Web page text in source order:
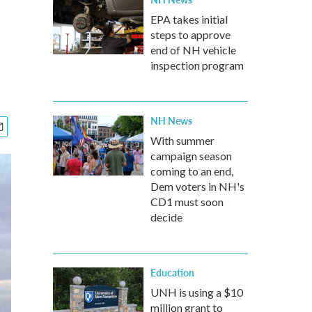
EPA takes initial
steps to approve
end of NH vehicle
inspection program
NH News
With summer
campaign season
coming to an end,
Dem voters in NH's
CD1 must soon
decide
Education
UNH is using a $10
million grant to